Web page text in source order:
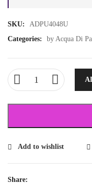
SKU:
ADPU4048U
Categories:
by Acqua Di
Add to wishlist
Share: